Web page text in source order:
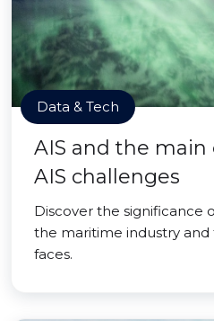
Data & Tech
AIS and the main
AIS challenges
Discover the significance
the maritime industry
faces.